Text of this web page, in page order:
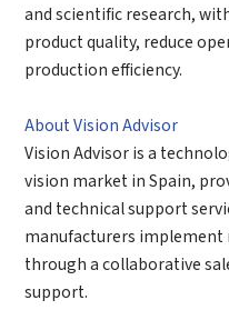
and scientific research,
product quality, reduce
production efficiency.
About Vision Advisor
Vision Advisor is a
vision market in Spain,
and technical support
manufacturers
through a collaborative
support.